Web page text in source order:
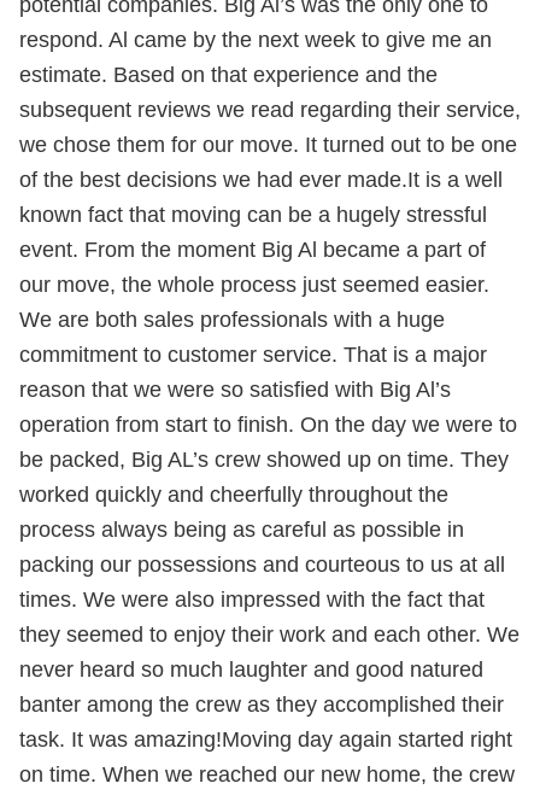
respond. Al came by the next week to give me an
estimate. Based on that experience and the
subsequent reviews we read regarding their service,
we chose them for our move. It turned out to be one
of the best decisions we had ever made.It is a well
known fact that moving can be a hugely stressful
event. From the moment Big Al became a part of
our move, the whole process just seemed easier.
We are both sales professionals with a huge
commitment to customer service. That is a major
reason that we were so satisfied with Big Al’s
operation from start to finish. On the day we were to
be packed, Big AL’s crew showed up on time. They
worked quickly and cheerfully throughout the
process always being as careful as possible in
packing our possessions and courteous to us at all
times. We were also impressed with the fact that
they seemed to enjoy their work and each other. We
never heard so much laughter and good natured
banter among the crew as they accomplished their
task. It was amazing!Moving day again started right
on time. When we reached our new home, the crew